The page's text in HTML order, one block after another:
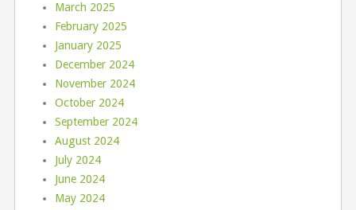
March 2025
February 2025
January 2025
December 2024
November 2024
October 2024
September 2024
August 2024
July 2024
June 2024
May 2024